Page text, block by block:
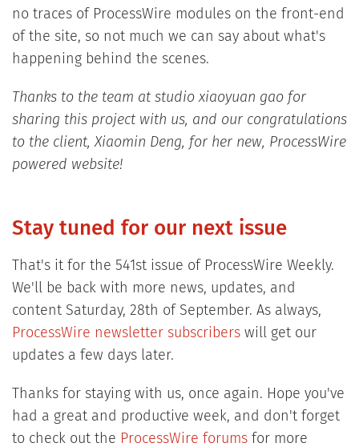
no traces of ProcessWire modules on the front-end
of the site, so not much we can say about what's
happening behind the scenes.
Thanks to the team at studio xiaoyuan gao for
sharing this project with us, and our congratulations
to the client, Xiaomin Deng, for her new, ProcessWire
powered website!
Stay tuned for our next issue
That's it for the 541st issue of ProcessWire Weekly.
We'll be back with more news, updates, and
content Saturday, 28th of September. As always,
ProcessWire newsletter subscriberswill get our
updates a few days later.
Thanks for staying with us, once again. Hope you've
had a great and productive week, and don't forget
to check out the ProcessWire forumsfor more